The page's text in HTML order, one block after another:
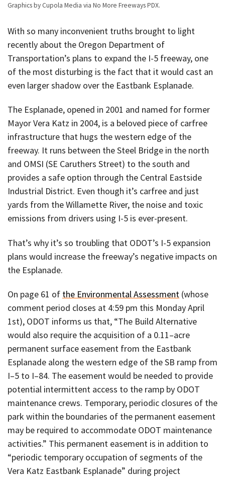
Graphics by Cupola Media via No More Freeways PDX.
With so many inconvenient truths brought to light
recently about the Oregon Department of
Transportation’s plans to expand the I-5 freeway, one
of the most disturbing is the fact that it would cast an
even larger shadow over the Eastbank Esplanade.
The Esplanade, opened in 2001 and named for former
Mayor Vera Katz in 2004, is a beloved piece of carfree
infrastructure that hugs the western edge of the
freeway. It runs between the Steel Bridge in the north
and OMSI (SE Caruthers Street) to the south and
provides a safe option through the Central Eastside
Industrial District. Even though it’s carfree and just
yards from the Willamette River, the noise and toxic
emissions from drivers using I-5 is ever-present.
That’s why it’s so troubling that ODOT’s I-5 expansion
plans would increase the freeway’s negative impacts on
the Esplanade.
On page 61 of the Environmental Assessment (whose
comment period closes at 4:59 pm this Monday April
1st), ODOT informs us that, “The Build Alternative
would also require the acquisition of a 0.11–acre
permanent surface easement from the Eastbank
Esplanade along the western edge of the SB ramp from
I–5 to I–84. The easement would be needed to provide
potential intermittent access to the ramp by ODOT
maintenance crews. Temporary, periodic closures of the
park within the boundaries of the permanent easement
may be required to accommodate ODOT maintenance
activities.” This permanent easement is in addition to
“periodic temporary occupation of segments of the
Vera Katz Eastbank Esplanade” during project